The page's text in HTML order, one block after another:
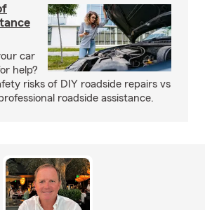
car
help?
risks of DIY roadside repairs vs
roadside assistance.